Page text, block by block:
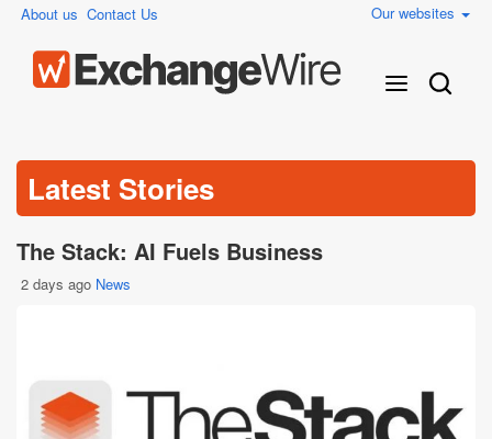
About us Contact Us Our websites
Latest Stories
The Stack: AI Fuels Business
2 days ago News